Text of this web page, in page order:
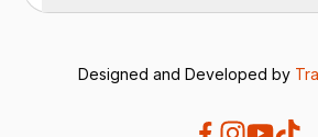
Designed and Developed by